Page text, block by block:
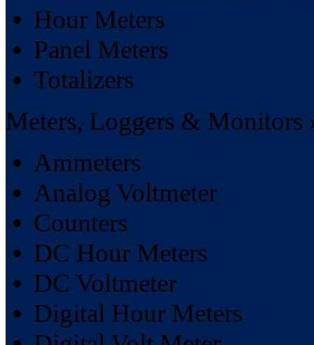
Hour Meters
Panel Meters
Totalizers
Meters, Loggers & Monitors
Ammeters
Analog Voltmeter
Counters
DC Hour Meters
DC Voltmeter
Digital Hour Meters